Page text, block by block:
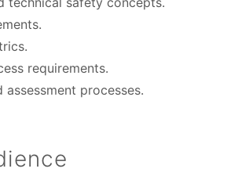
requirements.
assessment processes.